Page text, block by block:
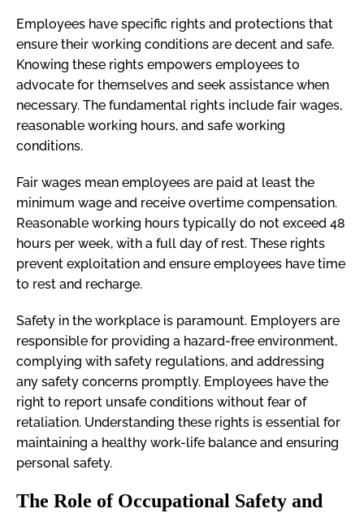
Employees have specific rights and protections that
ensure their working conditions are decent and safe.
Knowing these rights empowers employees to
advocate for themselves and seek assistance when
necessary. The fundamental rights include fair wages,
reasonable working hours, and safe working
conditions.
Fair wages mean employees are paid at least the
minimum wage and receive overtime compensation.
Reasonable working hours typically do not exceed 48
hours per week, with a full day of rest. These rights
prevent exploitation and ensure employees have time
to rest and recharge.
Safety in the workplace is paramount. Employers are
responsible for providing a hazard-free environment,
complying with safety regulations, and addressing
any safety concerns promptly. Employees have the
right to report unsafe conditions without fear of
retaliation. Understanding these rights is essential for
maintaining a healthy work-life balance and ensuring
personal safety.
The Role of Occupational Safety and